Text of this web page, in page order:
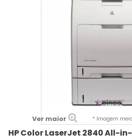
Ver maior * Imagem
HP Color LaserJet 2840 All-